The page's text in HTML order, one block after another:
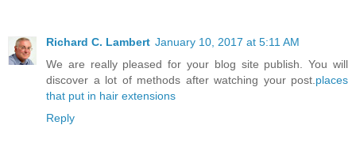
Richard C. Lambert January 10, 2017 at 5:11 AM
We are really pleased for your blog site publish. You will
discover a lot of methods after watching your post. places
that put in hair extensions
Reply